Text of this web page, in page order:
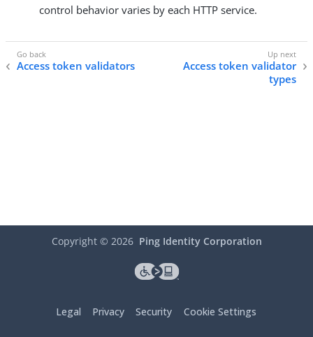
control behavior varies by each HTTP service.
Access token validators
Access token validator
types
Copyright © 2026 Ping Identity Corporation
Legal Privacy Security Cookie Settings